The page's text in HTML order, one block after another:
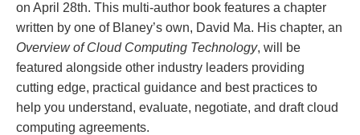
Alternative Dispute Resolution
Aviation
Cannabis
Class Actions
Commercial Leasing
Start or defend a lawsuit
Resolve a business dispute
Start a business
Buy or sell a business
Finance a project / Access capital
on April 28th. This multi-author book features a chapter
written by one of Blaney’s own, David Ma. His chapter, an
Overview of Cloud Computing Technology, will be
featured alongside other industry leaders providing
cutting edge, practical guidance and best practices to
help you understand, evaluate, negotiate, and draft cloud
computing agreements.